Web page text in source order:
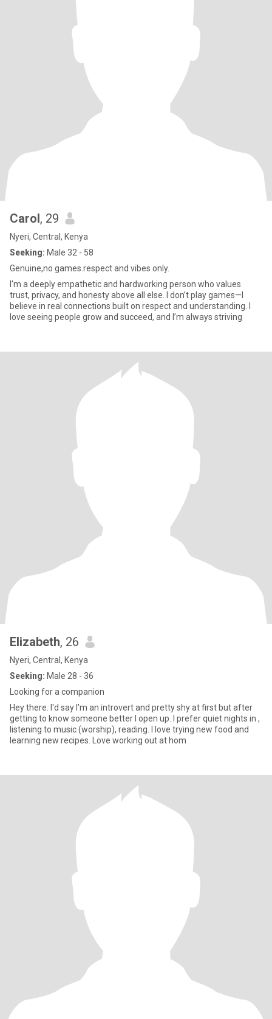
Carol, 29
Nyeri, Central, Kenya
Seeking: Male 32 - 58
Genuine,no games.respect and vibes only.
I'm a deeply empathetic and hardworking person who values
trust, privacy, and honesty above all else. I don’t play games—I
believe in real connections built on respect and understanding. I
love seeing people grow and succeed, and I’m always striving
Elizabeth, 26
Nyeri, Central, Kenya
Seeking: Male 28 - 36
Looking for a companion
Hey there. I'd say I'm an introvert and pretty shy at first but after
getting to know someone better I open up. I prefer quiet nights in ,
listening to music (worship), reading. I love trying new food and
learning new recipes. Love working out at hom